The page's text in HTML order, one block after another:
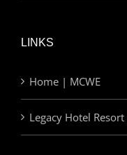
LINKS
Home | MCWE
Legacy Hotel Resort